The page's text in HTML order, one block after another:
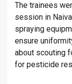
The trainees
session in
spraying
ensure
about scouting
for pesticide